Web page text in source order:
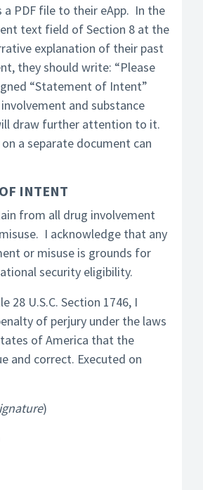
a PDF file to their eApp. In the
text field of Section 8 at the
explanation of their past
they should write: “Please
“Statement of Intent”
and substance
draw further attention to it.
a separate document can
INTENT
from all drug involvement
I acknowledge that any
or misuse is grounds for
security eligibility.
28 U.S.C. Section 1746, I
of perjury under the laws
of America that the
and correct. Executed on
)